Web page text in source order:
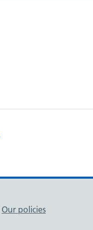
Our policies